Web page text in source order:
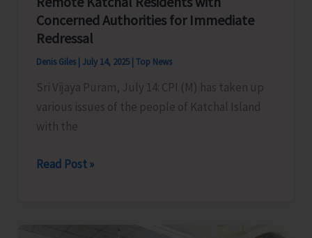
Concerned Authorities for Immediate
Redressal
Denis Giles July 14, 2025 Top News
Sri Vijaya Puram, July 14: CPI (M) has taken up
various issues of the people of Katchal Island
with the
CPI
Read Post »